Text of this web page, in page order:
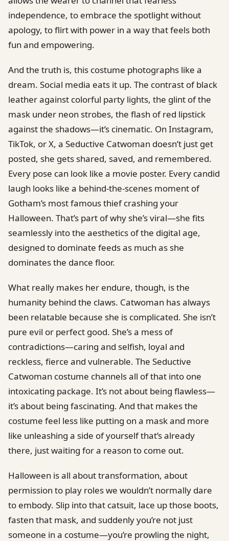
independence, to embrace the spotlight without
apology, to flirt with power in a way that feels both
fun and empowering.
And the truth is, this costume photographs like a
dream. Social media eats it up. The contrast of black
leather against colorful party lights, the glint of the
mask under neon strobes, the flash of red lipstick
against the shadows—it’s cinematic. On Instagram,
TikTok, or X, a Seductive Catwoman doesn’t just get
posted, she gets shared, saved, and remembered.
Every pose can look like a movie poster. Every candid
laugh looks like a behind-the-scenes moment of
Gotham’s most famous thief crashing your
Halloween. That’s part of why she’s viral—she fits
seamlessly into the aesthetics of the digital age,
designed to dominate feeds as much as she
dominates the dance floor.
What really makes her endure, though, is the
humanity behind the claws. Catwoman has always
been relatable because she is complicated. She isn’t
pure evil or perfect good. She’s a mess of
contradictions—caring and selfish, loyal and
reckless, fierce and vulnerable. The Seductive
Catwoman costume channels all of that into one
intoxicating package. It’s not about being flawless—
it’s about being fascinating. And that makes the
costume feel less like putting on a mask and more
like unleashing a side of yourself that’s already
there, just waiting for a reason to come out.
Halloween is all about transformation, about
permission to play roles we wouldn’t normally dare
to embody. Slip into that catsuit, lace up those boots,
fasten that mask, and suddenly you’re not just
someone in a costume—you’re prowling the night,